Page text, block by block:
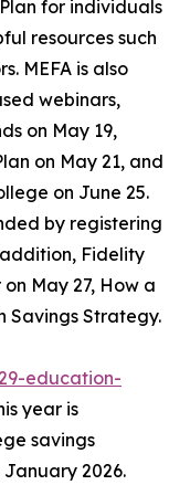
for individuals
resources such
MEFA is also
webinars,
on May 19,
on May 21, and
on June 25.
by registering
Fidelity
May 27, How a
Savings Strategy.
education-
year is
savings
2026.